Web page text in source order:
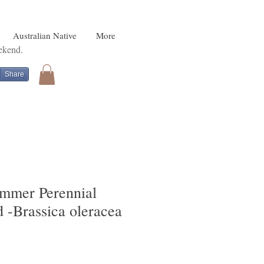
Australian Native More
Share
Perennial
-Brassica oleracea